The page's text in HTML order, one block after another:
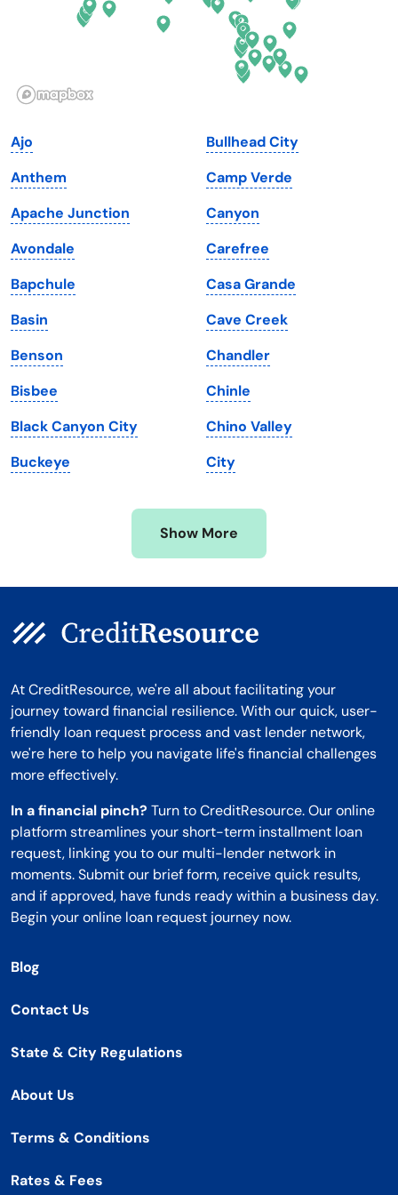
Illinois
Iowa
Kansas
Kentucky
Louisiana
Maine
Maryland
Massachusetts
Michigan
Minnesota
Mississippi
Oregon
Pennsylvania
Rhode Island
South Dakota
Tennessee
Texas
Utah
Vermont
Virginia
Washington
Washington, D.C.
West Virginia
Wisconsin
Wyoming
Ajo
Anthem
Apache Junction
Avondale
Bapchule
Basin
Benson
Bisbee
Black Canyon City
Buckeye
Bullhead City
Camp Verde
Canyon
Carefree
Casa Grande
Cave Creek
Chandler
Chinle
Chino Valley
City
Show More
At CreditResource, we're all about facilitating your
journey toward financial resilience. With our quick, user-
friendly loan request process and vast lender network,
we're here to help you navigate life's financial challenges
more effectively.
In a financial pinch? Turn to CreditResource. Our online
platform streamlines your short-term installment loan
request, linking you to our multi-lender network in
moments. Submit our brief form, receive quick results,
and if approved, have funds ready within a business day.
Begin your online loan request journey now.
Blog
Contact Us
State & City Regulations
About Us
Terms & Conditions
Rates & Fees